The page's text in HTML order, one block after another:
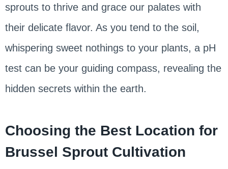
sprouts to thrive and grace our palates with
their delicate flavor. As you tend to the soil,
whispering sweet nothings to your plants, a pH
test can be your guiding compass, revealing the
hidden secrets within the earth.
Choosing the Best Location for
Brussel Sprout Cultivation